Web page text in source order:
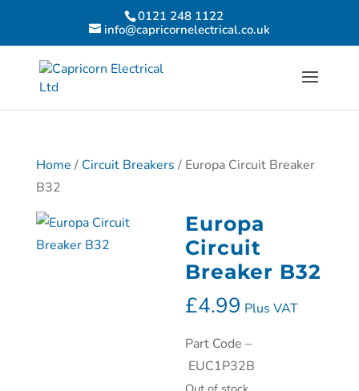
0121 248 1122
info@capricornelectrical.co.uk
Home / Circuit Breakers / Europa Circuit Breaker
B32
Europa
Circuit
Breaker B32
£4.99 Plus VAT
Part Code –
EUC1P32B